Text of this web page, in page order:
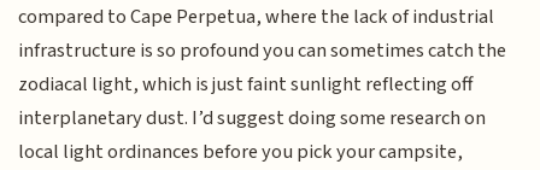
compared to Cape Perpetua, where the lack of industrial
infrastructure is so profound you can sometimes catch the
zodiacal light, which is just faint sunlight reflecting off
interplanetary dust. I’d suggest doing some research on
local light ordinances before you pick your campsite,